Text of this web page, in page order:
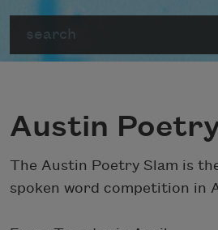
Austin
The Austin Poetry Slam is
spoken word competition in